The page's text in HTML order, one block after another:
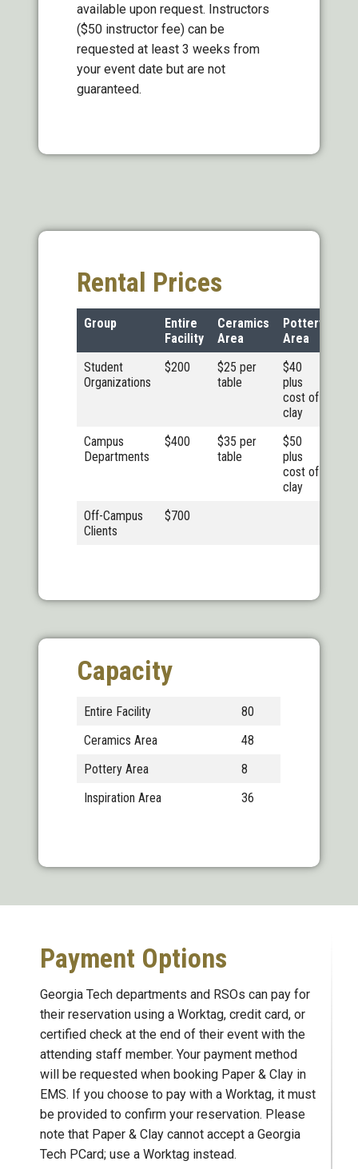
available upon request. Instructors
($50 instructor fee) can be
requested at least 3 weeks from
your event date but are not
guaranteed.
Rental Prices
Group
Entire
Facility
Ceramics
Area
Pottery
Area
Student
Organizations
$200
$25 per
table
$40
plus
cost of
clay
Campus
Departments
$400
$35 per
table
$50
plus
cost of
clay
Off-Campus
Clients
$700
Capacity
Entire Facility
80
Ceramics Area
48
Pottery Area
8
Inspiration Area
36
Payment Options
Georgia Tech departments and RSOs can pay for
their reservation using a Worktag, credit card, or
certified check at the end of their event with the
attending staff member. Your payment method
will be requested when booking Paper & Clay in
EMS. If you choose to pay with a Worktag, it must
be provided to confirm your reservation. Please
note that Paper & Clay cannot accept a Georgia
Tech PCard; use a Worktag instead.